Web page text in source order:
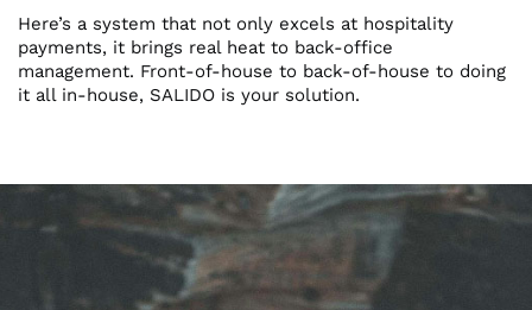
Here’s a system that not only excels at hospitality
payments, it brings real heat to back-office
management. Front-of-house to back-of-house to doing
it all in-house, SALIDO is your solution.